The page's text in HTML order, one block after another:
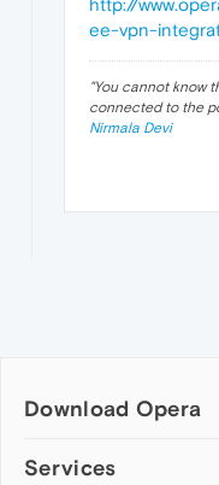
http://
ee-vpn-
"You cannot know
connected to the
Nirmala Devi
Download Opera
Computer browsers
Services